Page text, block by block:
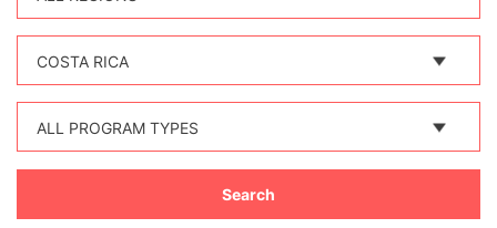
COSTA RICA
ALL PROGRAM TYPES